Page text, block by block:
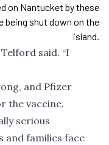
on Nantucket by these
being shut down on the
island.
said. “I
and Pfizer
the vaccine.
serious
and families face